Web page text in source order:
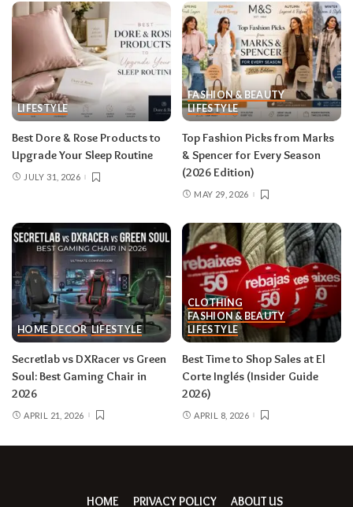
LIFESTYLE
Best Dore & Rose Products to
Upgrade Your Sleep Routine
JULY 31, 2026
FASHION & BEAUTY
LIFESTYLE
Top Fashion Picks from Marks
& Spencer for Every Season
(2026 Edition)
MAY 29, 2026
HOME DECOR LIFESTYLE
Secretlab vs DXRacer vs Green
Soul: Best Gaming Chair in
2026
APRIL 21, 2026
CLOTHING
FASHION & BEAUTY
LIFESTYLE
Best Time to Shop Sales at El
Corte Inglés (Insider Guide
2026)
APRIL 8, 2026
HOME PRIVACY POLICY ABOUT US